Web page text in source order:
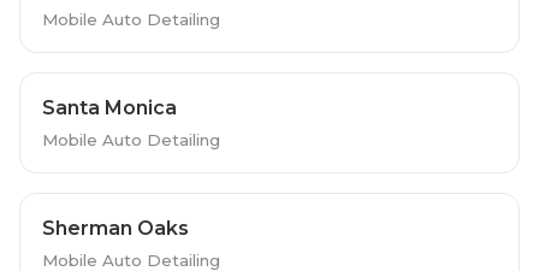
Mobile Auto Detailing
Santa Monica
Mobile Auto Detailing
Sherman Oaks
Mobile Auto Detailing